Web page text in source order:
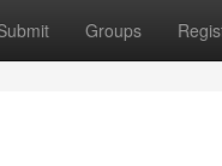
Groups